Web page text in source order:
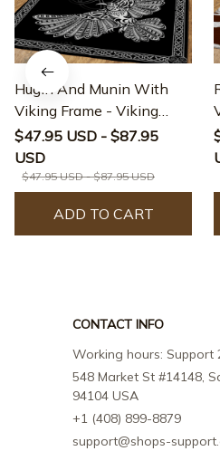
Hugin And Munin With
Viking Frame - Viking
Area Rug
$47.95 USD - $87.95
USD
$47.95 USD - $87.95 USD
ADD TO CART
CONTACT INFO
Working hours: Support
548 Market St #14148,
94104 USA
+1 (408) 899-8879
support@shops-